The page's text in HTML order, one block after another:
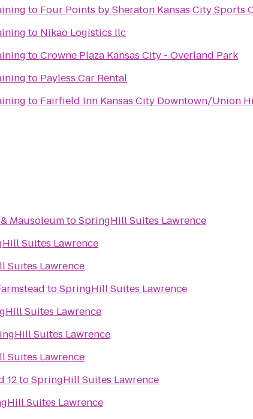
to Four Points by Sheraton Kansas City Sports
to Nikao Logistics llc
toCrowne Plaza Kansas City - Overland Park
to Payless Car Rental
to Fairfield Inn Kansas City Downtown/Union
MausoleumtoSpringHill Suites Lawrence
Suites Lawrence
Suites Lawrence
toSpringHill Suites Lawrence
Suites Lawrence
Suites Lawrence
Suites Lawrence
12toSpringHill Suites Lawrence
Suites Lawrence